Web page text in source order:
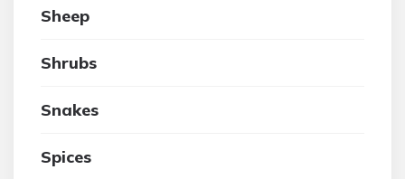
Sheep
Shrubs
Snakes
Spices